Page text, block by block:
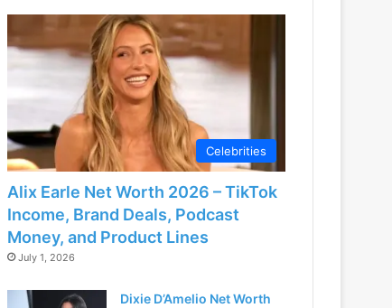
Celebrities
Alix Earle Net Worth 2026 – TikTok
Income, Brand Deals, Podcast
Money, and Product Lines
July 1, 2026
Dixie D’Amelio Net Worth